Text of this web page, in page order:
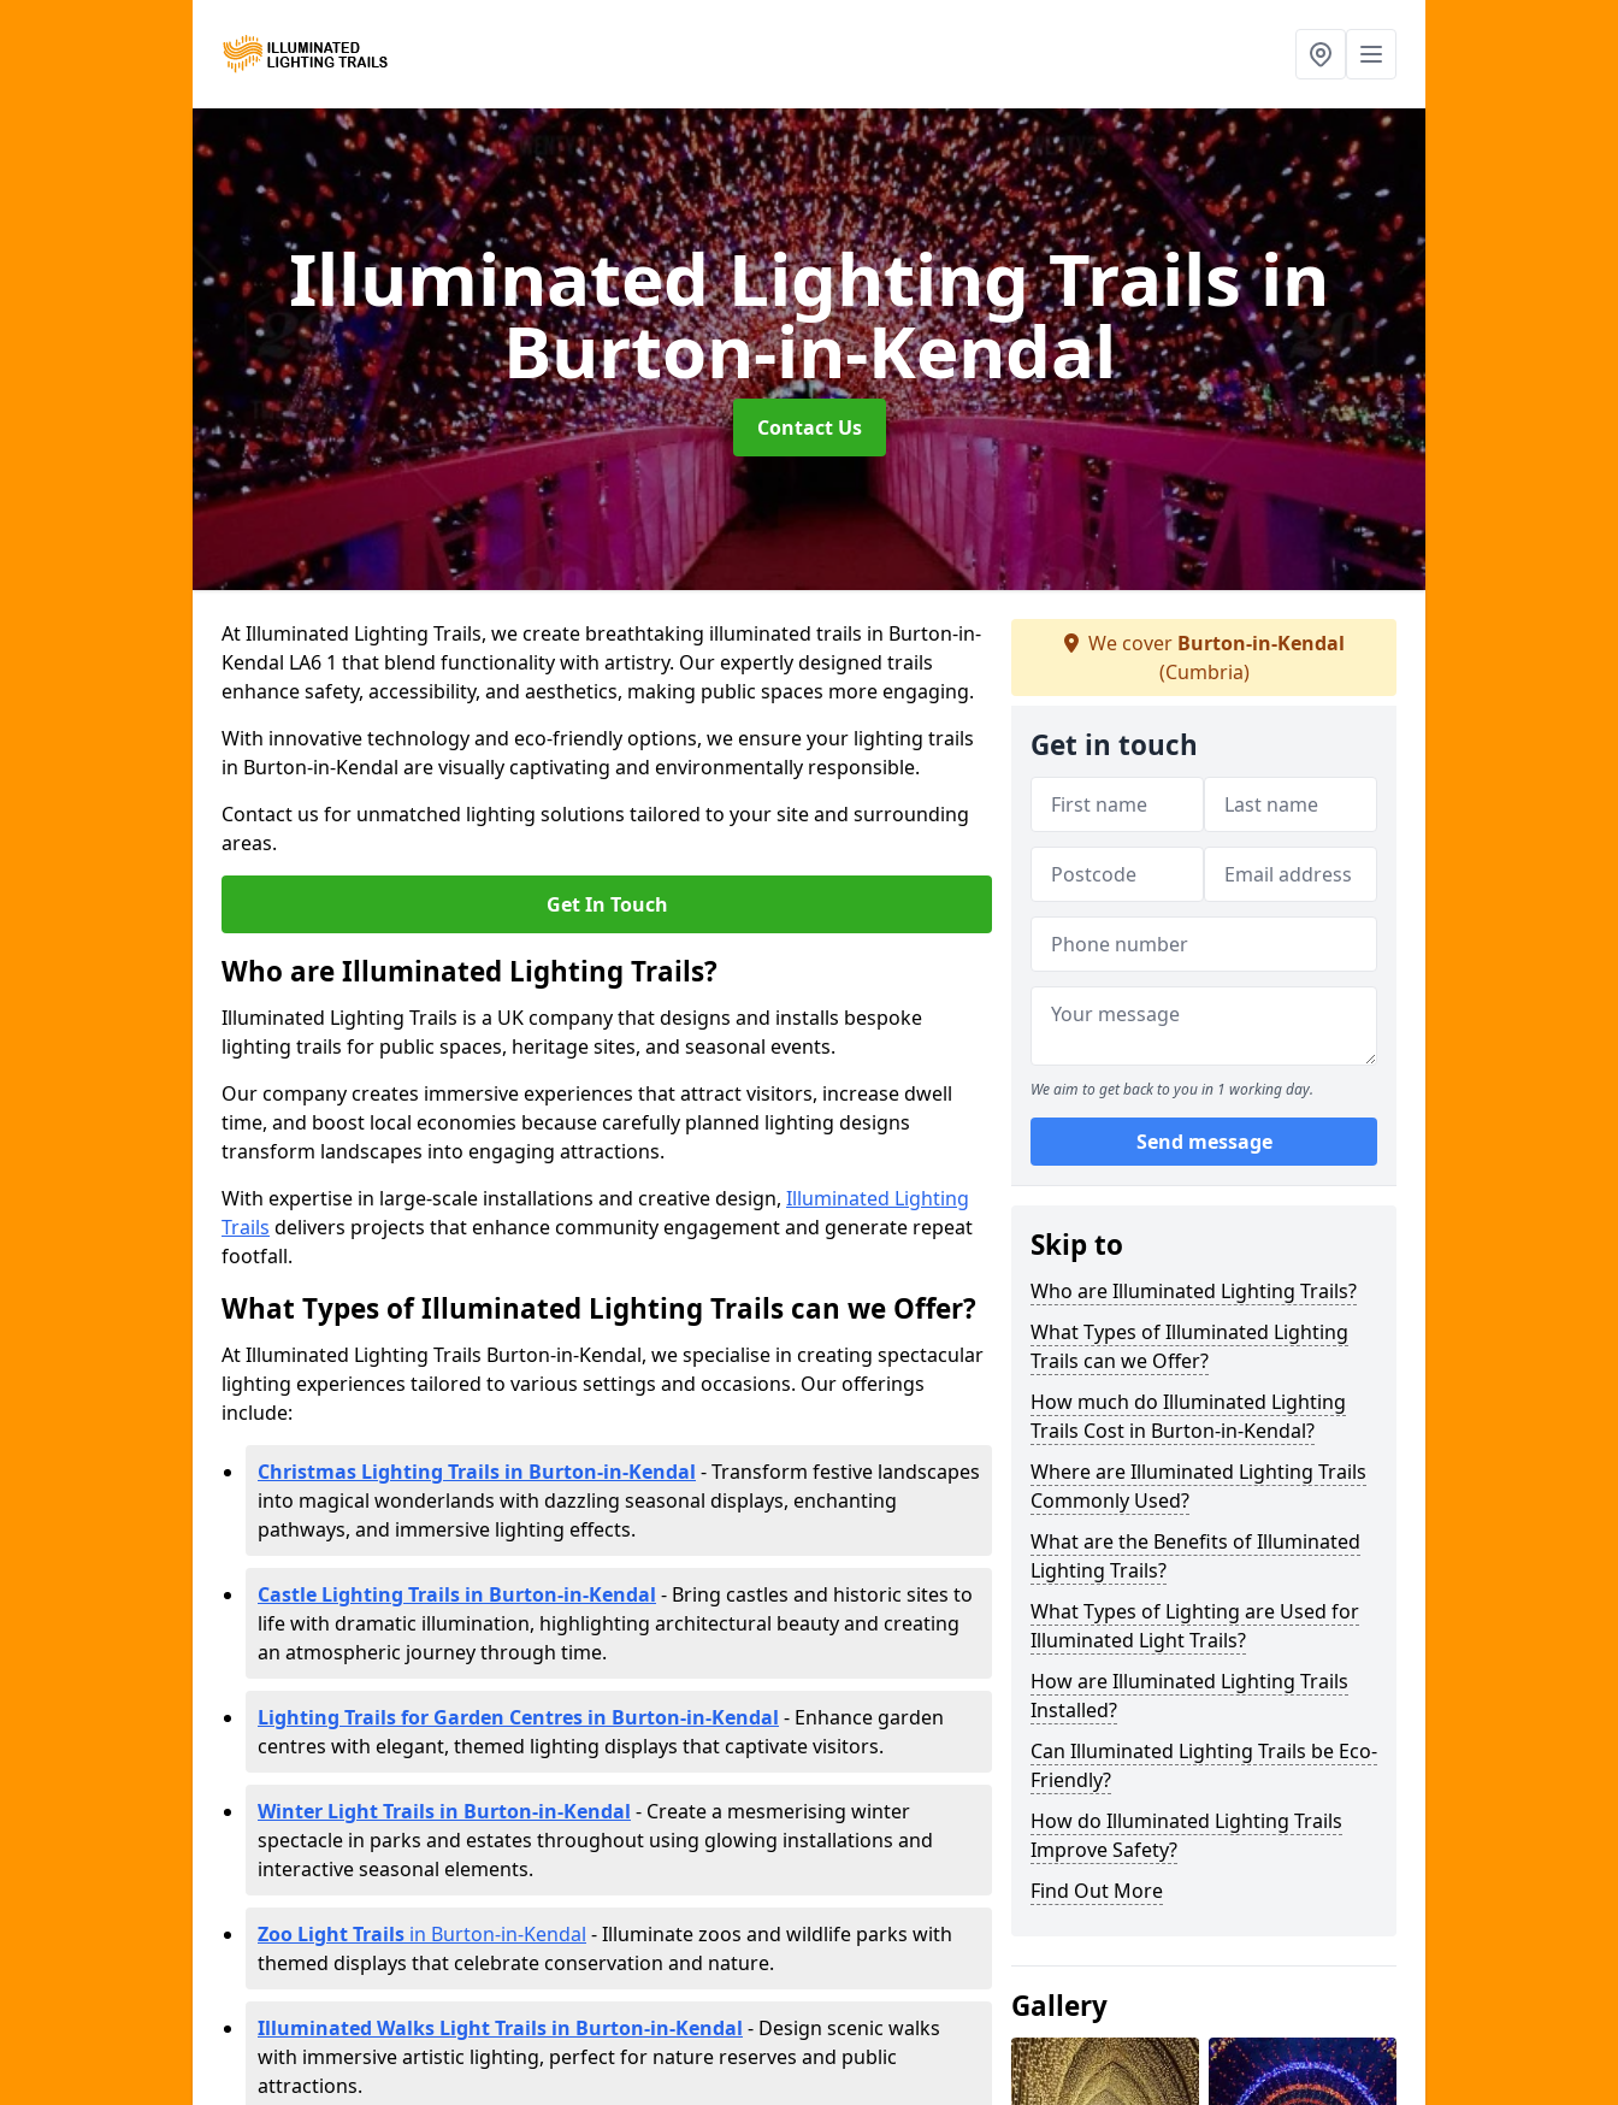
Illuminated Lighting Trailsin
Burton-in-Kendal
Contact Us
At Illuminated Lighting Trails, we create breathtaking illuminated trails in Burton-in-
Kendal LA6 1 that blend functionality with artistry. Our expertly designed trails
enhance safety, accessibility, and aesthetics, making public spaces more engaging.
With innovative technology and eco-friendly options, we ensure your lighting trails
in Burton-in-Kendal are visually captivating and environmentally responsible.
Contact us for unmatched lighting solutions tailored to your site and surrounding
areas.
Get In Touch
Who are Illuminated Lighting Trails?
Illuminated Lighting Trails is a UK company that designs and installs bespoke
lighting trails for public spaces, heritage sites, and seasonal events.
Our company creates immersive experiences that attract visitors, increase dwell
time, and boost local economies because carefully planned lighting designs
transform landscapes into engaging attractions.
With expertise in large-scale installations and creative design, Illuminated Lighting
Trails delivers projects that enhance community engagement and generate repeat
footfall.
What Types of Illuminated Lighting Trails can we Offer?
At Illuminated Lighting Trails Burton-in-Kendal, we specialise in creating spectacular
lighting experiences tailored to various settings and occasions. Our offerings
include:
Christmas Lighting Trails in Burton-in-Kendal - Transform festive landscapes
into magical wonderlands with dazzling seasonal displays, enchanting
pathways, and immersive lighting effects.
Castle Lighting Trails in Burton-in-Kendal - Bring castles and historic sites to
life with dramatic illumination, highlighting architectural beauty and creating
an atmospheric journey through time.
Lighting Trails for Garden Centres in Burton-in-Kendal - Enhance garden
centres with elegant, themed lighting displays that captivate visitors.
Winter Light Trails in Burton-in-Kendal - Create a mesmerising winter
spectacle in parks and estates throughout using glowing installations and
interactive seasonal elements.
Zoo Light Trails in Burton-in-Kendal - Illuminate zoos and wildlife parks with
themed displays that celebrate conservation and nature.
Illuminated Walks Light Trails in Burton-in-Kendal - Design scenic walks
with immersive artistic lighting, perfect for nature reserves and public
attractions.
We cover Burton-in-Kendal
(Cumbria)
Get in touch
We aim to get back to you in 1 working day.
Send message
Skip to
Who are Illuminated Lighting Trails?
What Types of Illuminated Lighting
Trails can we Offer?
How much do Illuminated Lighting
Trails Cost in Burton-in-Kendal?
Where are Illuminated Lighting Trails
Commonly Used?
What are the Benefits of Illuminated
Lighting Trails?
What Types of Lighting are Used for
Illuminated Light Trails?
How are Illuminated Lighting Trails
Installed?
Can Illuminated Lighting Trails be Eco-
Friendly?
How do Illuminated Lighting Trails
Improve Safety?
Find Out More
Gallery